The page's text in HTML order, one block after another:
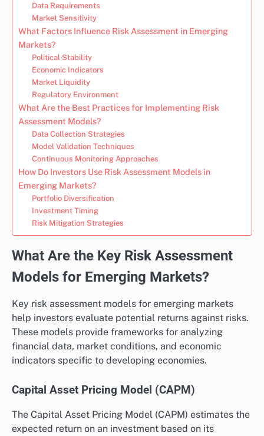
Data Requirements
Market Sensitivity
What Factors Influence Risk Assessment in Emerging
Markets?
Political Stability
Economic Indicators
Market Liquidity
Regulatory Environment
What Are the Best Practices for Implementing Risk
Assessment Models?
Data Collection Strategies
Model Validation Techniques
Continuous Monitoring Approaches
How Do Investors Use Risk Assessment Models in
Emerging Markets?
Portfolio Diversification
Investment Timing
Risk Mitigation Strategies
What Are the Key Risk Assessment
Models for Emerging Markets?
Key risk assessment models for emerging markets
help investors evaluate potential returns against risks.
These models provide frameworks for analyzing
financial data, market conditions, and economic
indicators specific to developing economies.
Capital Asset Pricing Model (CAPM)
The Capital Asset Pricing Model (CAPM) estimates the
expected return on an investment based on its